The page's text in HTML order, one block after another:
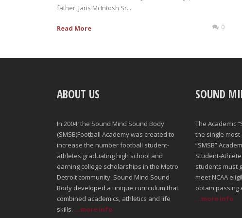
father, Jaris McIntosh Sr....
Read More 0
ABOUT US
In 2004, the Sound Mind Sound Body
(SMSB)Football Academy was created to
increase the number football student-
athletes graduating high school and
earning college scholarships in the Metro
Detroit community. Sound Mind Sound
Body developed a unique curriculum that
combined academics, athletics and life
skills. ...more info
SOUND
The Academic
the single
“SMSB”
Student-
students must
meet NCAA
obtain passing
...more info